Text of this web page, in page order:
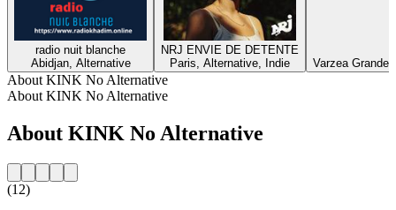
radio nuit blanche
Abidjan, Alternative
NRJ ENVIE DE DETENTE
Paris, Alternative, Indie
Varzea
About KINK No Alternative
About KINK No Alternative
About KINK No Alternative
(12)